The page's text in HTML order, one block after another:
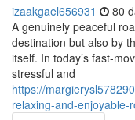
izaakgael656931 80
A genuinely peaceful
destination but also by
itself. In today’s fast-
stressful and
https://
relaxing-and-enjoyable-